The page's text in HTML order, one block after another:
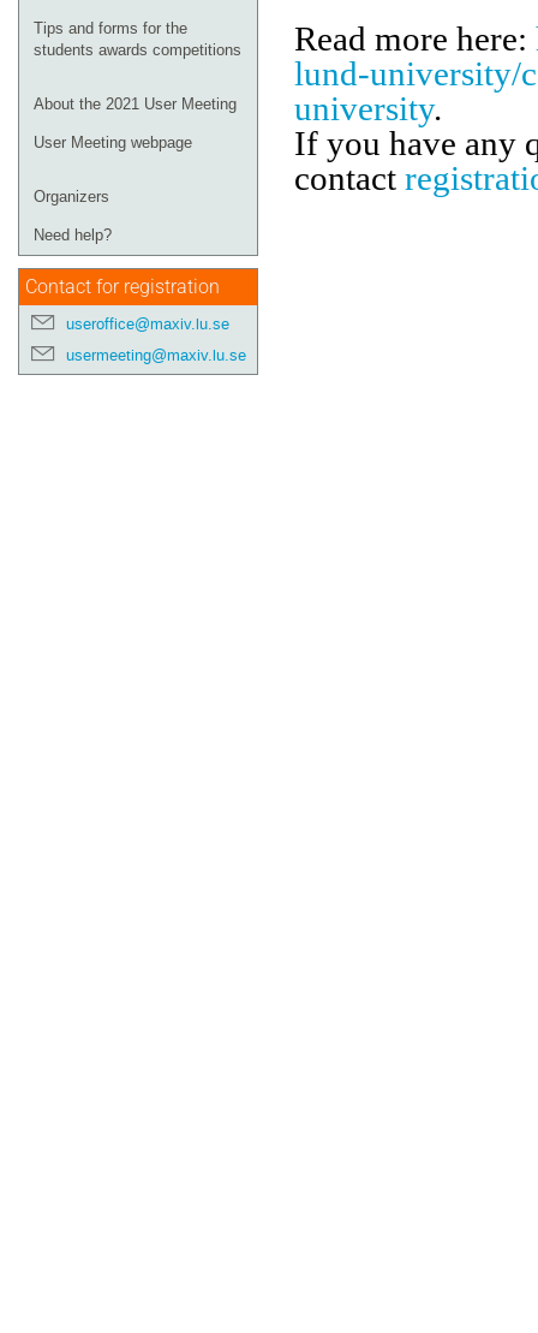
Tips and forms for the
students awards competitions
About the 2021 User Meeting
User Meeting webpage
Organizers
Need help?
Contact for registration
useroffice@maxiv.lu.se
usermeeting@maxiv.lu.se
Read more here:
lund-university/
university.
If you have any
contact